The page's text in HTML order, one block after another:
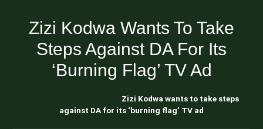
Zizi Kodwa Wants To Take
Steps Against DA For Its
‘burning Flag’ TV Ad
Zizi Kodwa wants to take steps
against DA for its ‘burning flag’ TV ad